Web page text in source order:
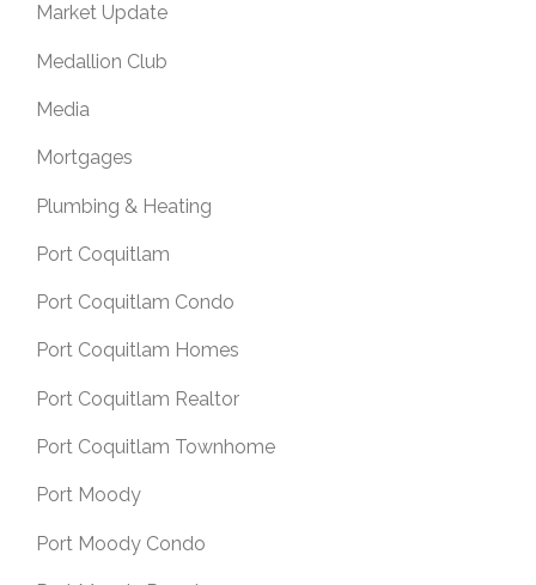
Market Update
Medallion Club
Media
Mortgages
Plumbing & Heating
Port Coquitlam
Port Coquitlam Condo
Port Coquitlam Homes
Port Coquitlam Realtor
Port Coquitlam Townhome
Port Moody
Port Moody Condo